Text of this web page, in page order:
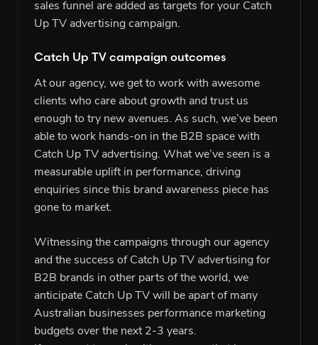
sales funnel are added as targets for your Catch
Up TV advertising campaign.
Catch Up TV campaign outcomes
At our agency, we get to work with awesome
clients who care about growth and trust us
enough to try new avenues. As such, we’ve been
able to work hands-on in the B2B space with
Catch Up TV advertising. What we’ve seen is a
measurable uplift in performance, driving
enquiries since this brand awareness piece has
gone to market.
Witnessing the campaigns through our agency
and the success of Catch Up TV advertising for
B2B brands in other parts of the world, we
anticipate Catch Up TV will be apart of many
Australian businesses performance marketing
budgets over the next 2-3 years.